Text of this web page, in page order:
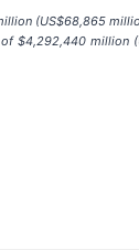
(US$68,865
$4,292,440 million